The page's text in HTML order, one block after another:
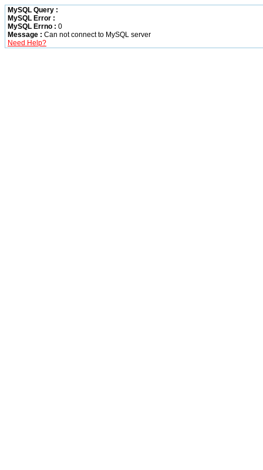
MySQL Query :
MySQL Error :
MySQL Errno : 0
Message : Can not connect to MySQL server
Need Help?